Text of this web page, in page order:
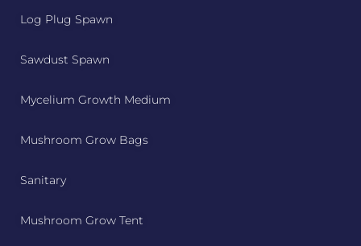
Log Plug Spawn
Sawdust Spawn
Mycelium Growth Medium
Mushroom Grow Bags
Sanitary
Mushroom Grow Tent